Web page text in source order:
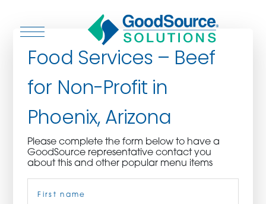
ASSOCIATIONS
CULINARY CREATIONS
Food Services – Beef
for Non-Profit in
Phoenix, Arizona
Please complete the form below to have a
GoodSource representative contact you
about this and other popular menu items